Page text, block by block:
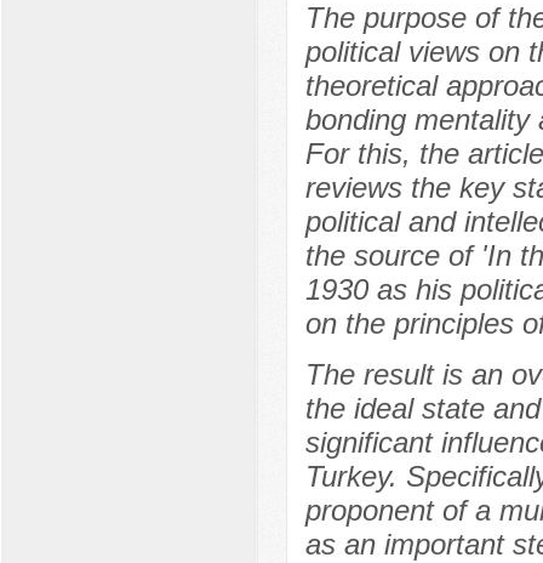
The purpose of
political views on
theoretical
bonding mentality
For this, the
reviews the key
political and
the source of 'In
1930 as his
on the principles
The result is an
the ideal state
significant
Turkey.
proponent of а
as an important